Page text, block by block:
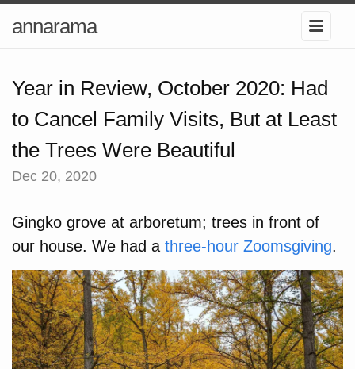
annarama
Year in Review, October 2020: Had
to Cancel Family Visits, But at Least
the Trees Were Beautiful
Dec 20, 2020
Gingko grove at arboretum; trees in front of
our house. We had a three-hour Zoomsgiving.